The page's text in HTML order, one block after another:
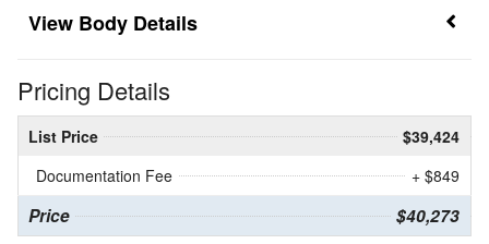
Body Details
Pricing Details
List Price
$39,424
Documentation Fee
+ $849
Price $40,273